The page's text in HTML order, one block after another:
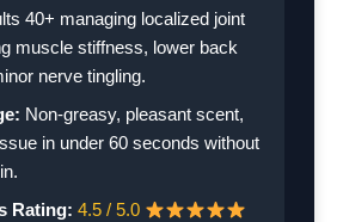
40+ managing localized joint
muscle stiffness, lower back
nerve tingling.
Non-greasy, pleasant scent,
in under 60 seconds without
Rating: 4.5 / 5.0